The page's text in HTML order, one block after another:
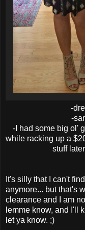
-
-
-I had some big ol'
while racking up a
stuff
It's silly that I can't
anymore... but that's
clearance and I am
lemme know, and I'll
let ya know. ;)